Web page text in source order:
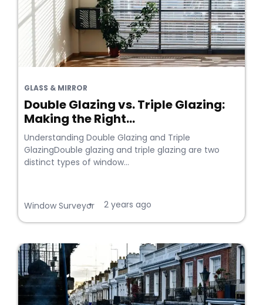
GLASS & MIRROR
Double Glazing vs. Triple Glazing:
Making the Right...
Understanding Double Glazing and Triple
GlazingDouble glazing and triple glazing are two
distinct types of window...
Window Surveyor
• 2 years ago